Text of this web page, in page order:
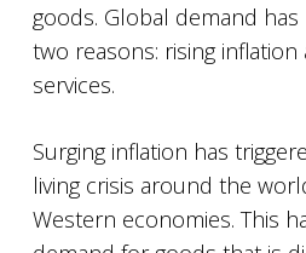
goods. Global demand
two reasons: rising
services.
Surging inflation has
living crisis around the
Western economies. This